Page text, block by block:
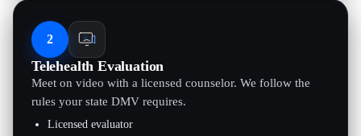
2
Telehealth Evaluation
Meet on video with a licensed counselor. We follow the
rules your state DMV requires.
Licensed evaluator